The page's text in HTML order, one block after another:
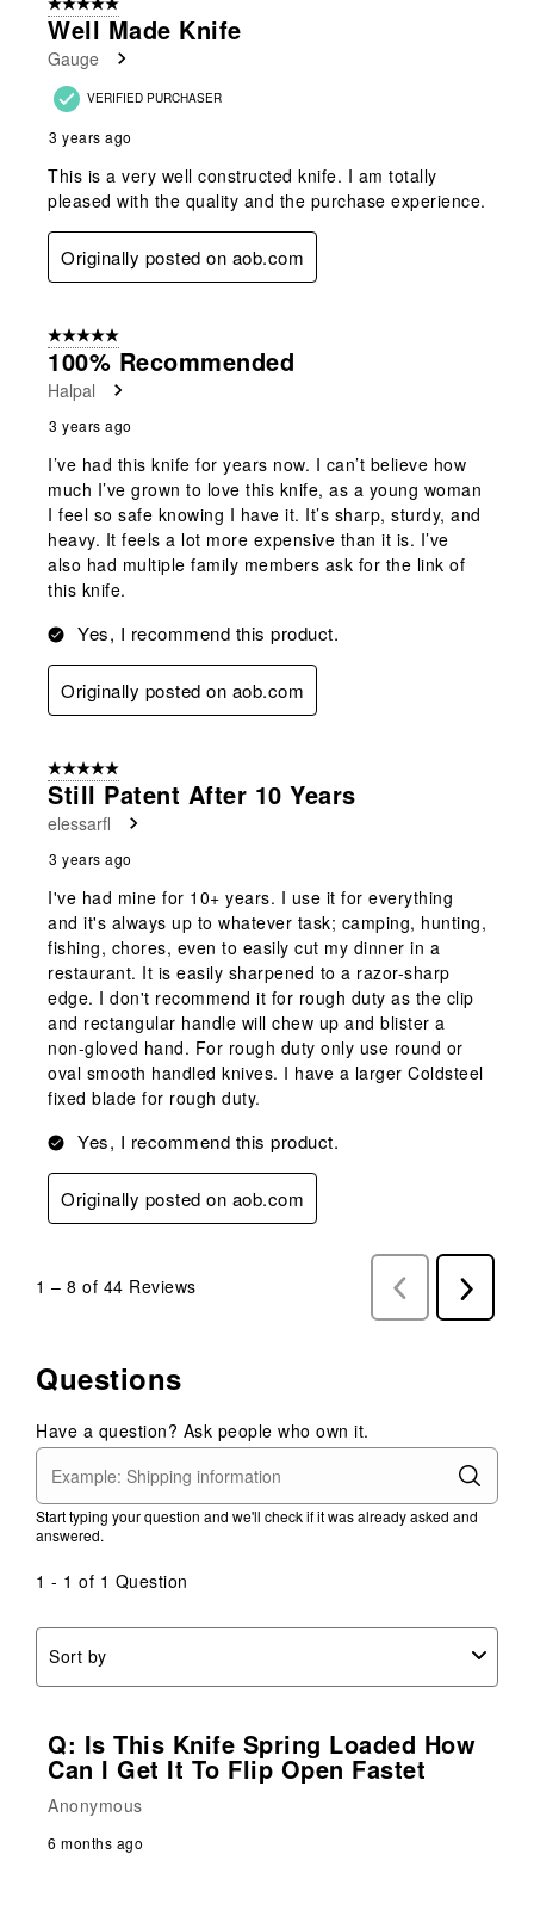
5 out of 5 stars.
Well Made Knife
Gauge
VERIFIED PURCHASER
3 years ago
This is a very well constructed knife. I am totally
pleased with the quality and the purchase experience.
Originally posted on aob.com
5 out of 5 stars.
100% Recommended
Halpal
3 years ago
I’ve had this knife for years now. I can’t believe how
much I’ve grown to love this knife, as a young woman
I feel so safe knowing I have it. It’s sharp, sturdy, and
heavy. It feels a lot more expensive than it is. I’ve
also had multiple family members ask for the link of
this knife.
Yes, I recommend this product.
Originally posted on aob.com
5 out of 5 stars.
Still Patent After 10 Years
elessarfl
3 years ago
I've had mine for 10+ years. I use it for everything
and it's always up to whatever task; camping, hunting,
fishing, chores, even to easily cut my dinner in a
restaurant. It is easily sharpened to a razor-sharp
edge. I don't recommend it for rough duty as the clip
and rectangular handle will chew up and blister a
non-gloved hand. For rough duty only use round or
oval smooth handled knives. I have a larger Coldsteel
fixed blade for rough duty.
Yes, I recommend this product.
Originally posted on aob.com
1 – 8 of 44 Reviews
Previous
Reviews
Next
Reviews
Questions
Have a question? Ask people who own it.
Start typing your question and we'll check if it was already asked and
answered.
1 - 1 of 1 Question
Sort by
Q: Is This Knife Spring Loaded How
Can I Get It To Flip Open Fastet
Anonymous
6 months ago